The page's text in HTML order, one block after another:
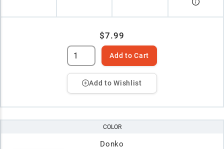
$7.99
Add to Cart
Add to Wishlist
COLOR
Donko